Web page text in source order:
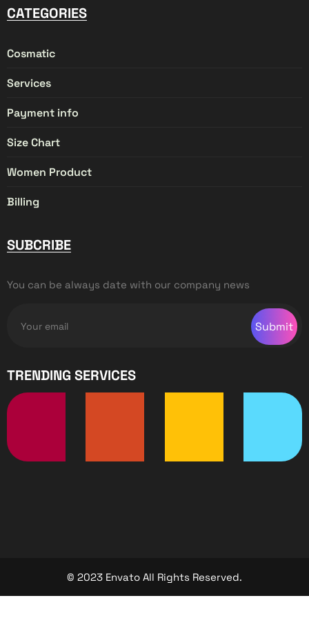
CATEGORIES
Cosmatic
Services
Payment info
Size Chart
Women Product
Billing
SUBCRIBE
You can be always date with our company news
Submit
TRENDING SERVICES
© 2023 Envato All Rights Reserved.